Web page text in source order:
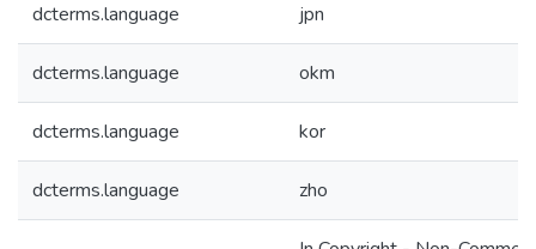
dcterms.language jpn
dcterms.language okm
dcterms.language kor
dcterms.language zho